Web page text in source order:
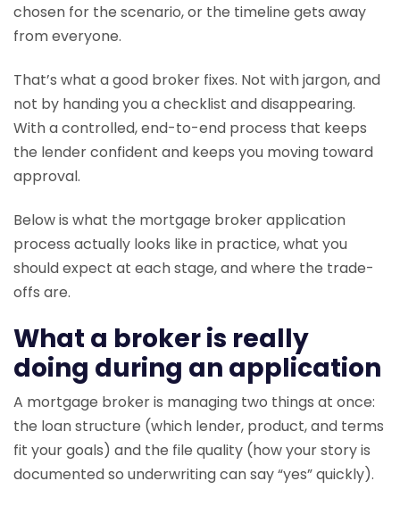
chosen for the scenario, or the timeline gets away
from everyone.
That’s what a good broker fixes. Not with jargon, and
not by handing you a checklist and disappearing.
With a controlled, end-to-end process that keeps
the lender confident and keeps you moving toward
approval.
Below is what the mortgage broker application
process actually looks like in practice, what you
should expect at each stage, and where the trade-
offs are.
What a broker is really
doing during an application
A mortgage broker is managing two things at once:
the loan structure (which lender, product, and terms
fit your goals) and the file quality (how your story is
documented so underwriting can say “yes” quickly).